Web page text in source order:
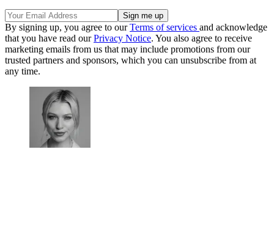
By signing up, you agree to ourTerms of services and acknowledge
that you have read ourPrivacy Notice. You also agree to receive
marketing emails from us that may include promotions from our
trusted partners and sponsors, which you can unsubscribe from at
any time.